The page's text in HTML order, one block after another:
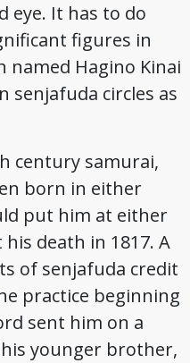
eye. It has to do
figures in
named Hagino Kinai
senjafuda circles as
century samurai,
born in either
put him at either
death in 1817. A
of senjafuda credit
practice beginning
sent him on a
younger brother,